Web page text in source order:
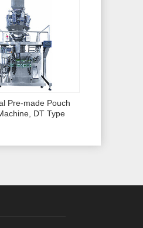
Pre-made Pouch
DT Type